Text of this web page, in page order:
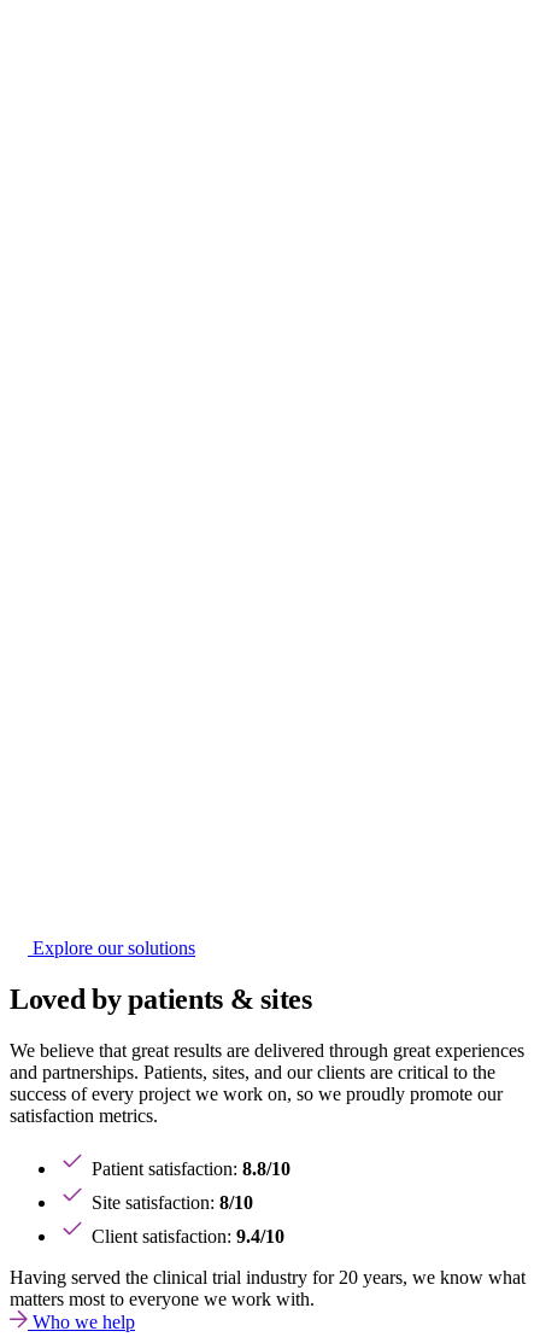
Explore our solutions
Loved by patients & sites
We believe that great results are delivered through great experiences
and partnerships. Patients, sites, and our clients are critical to the
success of every project we work on, so we proudly promote our
satisfaction metrics.
Patient satisfaction: 8.8/10
Site satisfaction: 8/10
Client satisfaction: 9.4/10
Having served the clinical trial industry for 20 years, we know what
matters most to everyone we work with.
Who we help